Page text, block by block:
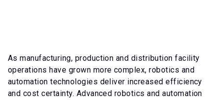
As manufacturing, production and distribution facility
operations have grown more complex, robotics and
automation technologies deliver increased efficiency
and cost certainty. Advanced robotics and automation